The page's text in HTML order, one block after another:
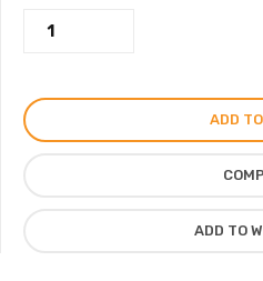
Bois
Long
Lasting
ADD
ADD TO